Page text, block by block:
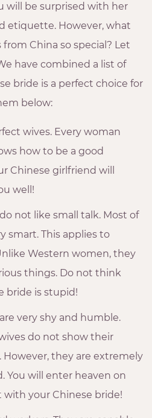
will be surprised with her
etiquette. However, what
China so special? Let
have combined a list of
bride is a perfect choice for
below:
wives. Every woman
how to be a good
Chinese girlfriend will
well!
not like small talk. Most of
smart. This applies to
Western women, they
things. Do not think
bride is stupid!
very shy and humble.
do not show their
However, they are extremely
You will enter heaven on
with your Chinese bride!